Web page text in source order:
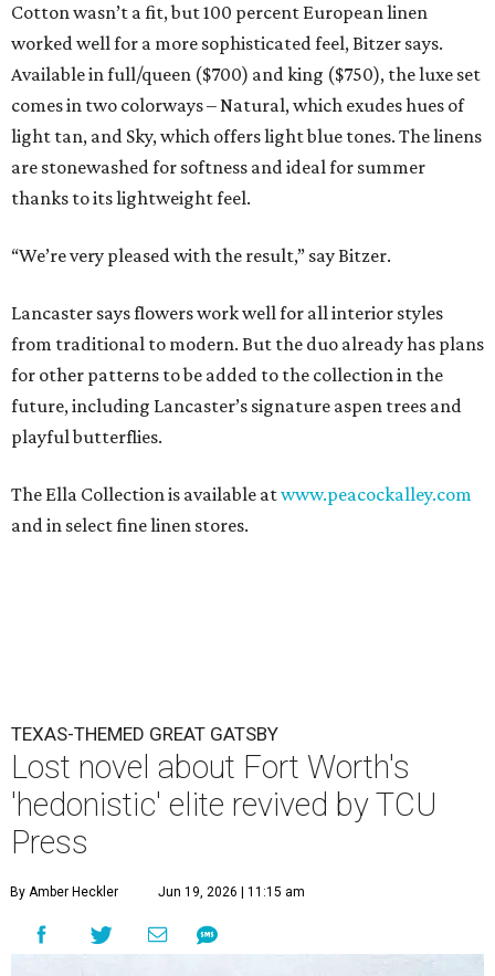
Cotton wasn’t a fit, but 100 percent European linen
worked well for a more sophisticated feel, Bitzer says.
Available in full/queen ($700) and king ($750), the luxe set
comes in two colorways – Natural, which exudes hues of
light tan, and Sky, which offers light blue tones. The linens
are stonewashed for softness and ideal for summer
thanks to its lightweight feel.
“We’re very pleased with the result,” say Bitzer.
Lancaster says flowers work well for all interior styles
from traditional to modern. But the duo already has plans
for other patterns to be added to the collection in the
future, including Lancaster’s signature aspen trees and
playful butterflies.
The Ella Collection is available atwww.peacockalley.com
and in select fine linen stores.
TEXAS-THEMED GREAT GATSBY
Lost novel about Fort Worth's
'hedonistic' elite revived by TCU
Press
By Amber Heckler Jun 19, 2026 | 11:15 am